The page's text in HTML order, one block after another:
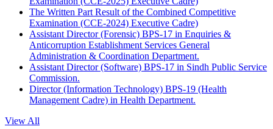
The Written Part Result of the Combined Competitive
Examination (CCE-2024) Executive Cadre)
Assistant Director (Forensic) BPS-17 in Enquiries &
Anticorruption Establishment Services General
Administration & Coordination Department.
Assistant Director (Software) BPS-17 in Sindh Public Service
Commission.
Director (Information Technology) BPS-19 (Health
Management Cadre) in Health Department.
View All